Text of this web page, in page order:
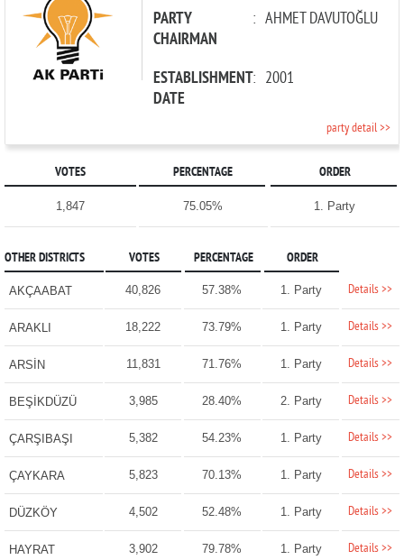
PARTY
CHAIRMAN
: AHMET DAVUTOĞLU
ESTABLISHMENT
DATE
: 2001
party detail >>
VOTES PERCENTAGE ORDER
1,847 75.05% 1. Party
OTHER DISTRICTS VOTES PERCENTAGE ORDER
AKÇAABAT 40,826 57.38% 1. Party Details >>
ARAKLI 18,222 73.79% 1. Party Details >>
ARSİN 11,831 71.76% 1. Party Details >>
BEŞİKDÜZÜ 3,985 28.40% 2. Party Details >>
ÇARŞIBAŞI 5,382 54.23% 1. Party Details >>
ÇAYKARA 5,823 70.13% 1. Party Details >>
DÜZKÖY 4,502 52.48% 1. Party Details >>
HAYRAT 3,902 79.78% 1. Party Details >>